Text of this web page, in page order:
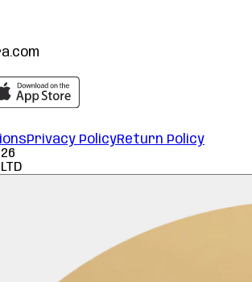
Privacy PolicyReturn Policy